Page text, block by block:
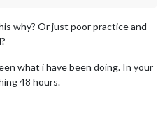
why? Or just poor practice and
what i have been doing. In your
48 hours.